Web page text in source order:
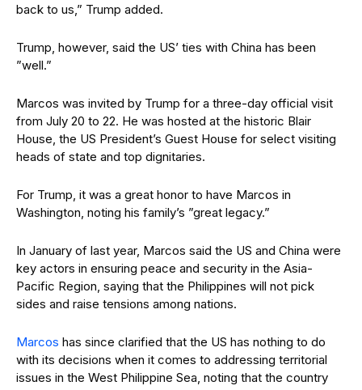
back to us,” Trump added.
Trump, however, said the US’ ties with China has been
”well.”
Marcos was invited by Trump for a three-day official visit
from July 20 to 22. He was hosted at the historic Blair
House, the US President’s Guest House for select visiting
heads of state and top dignitaries.
For Trump, it was a great honor to have Marcos in
Washington, noting his family’s ”great legacy.”
In January of last year, Marcos said the US and China were
key actors in ensuring peace and security in the Asia-
Pacific Region, saying that the Philippines will not pick
sides and raise tensions among nations.
Marcos has since clarified that the US has nothing to do
with its decisions when it comes to addressing territorial
issues in the West Philippine Sea, noting that the country